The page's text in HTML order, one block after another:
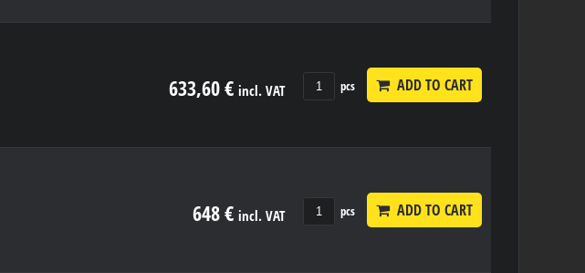
633,60 € incl. VAT pcs ADD TO CART
648 € incl. VAT pcs ADD TO CART